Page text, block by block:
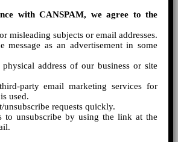
with CANSPAM, we agree to the
misleading subjects or email addresses.
message as an advertisement in some
address of our business or site
party email marketing services for
used.
requests quickly.
to unsubscribe by using the link at the